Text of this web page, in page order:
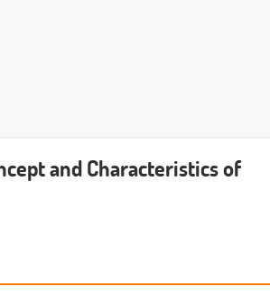
and Characteristics of